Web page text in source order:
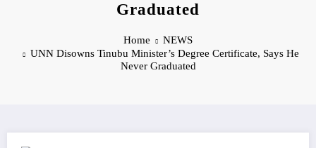
Graduated
Home
NEWS
UNN Disowns Tinubu Minister’s Degree Certificate, Says He
Never Graduated